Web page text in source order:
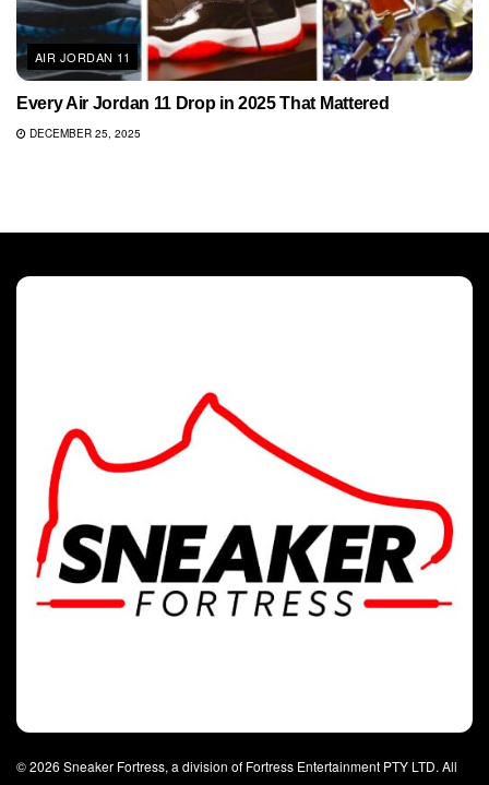
AIR JORDAN 11
Every Air Jordan 11 Drop in 2025 That Mattered
DECEMBER 25, 2025
© 2026 Sneaker Fortress, a division of Fortress Entertainment PTY LTD. All